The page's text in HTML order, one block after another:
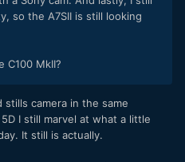
so the A7SII is still looking
C100 MkII?
stills camera in the same
I still marvel at what a little
It still is actually.